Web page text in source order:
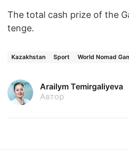
The total cash prize of the
tenge.
Kazakhstan Sport World Nomad
Arailym Temirgaliyeva
Автор